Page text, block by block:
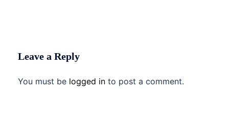
Leave a Reply
You must be logged in to post a comment.